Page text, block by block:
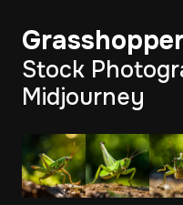
Stock
Midjourney